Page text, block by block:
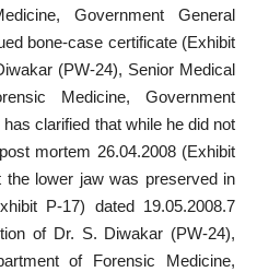
Government General
bone-case certificate (Exhibit
(PW-24), Senior Medical
Medicine, Government
clarified that while he did not
mortem 26.04.2008 (Exhibit
the lower jaw was preserved in
P-17) dated 19.05.2008.7
of Dr. S. Diwakar (PW-24),
of Forensic Medicine,